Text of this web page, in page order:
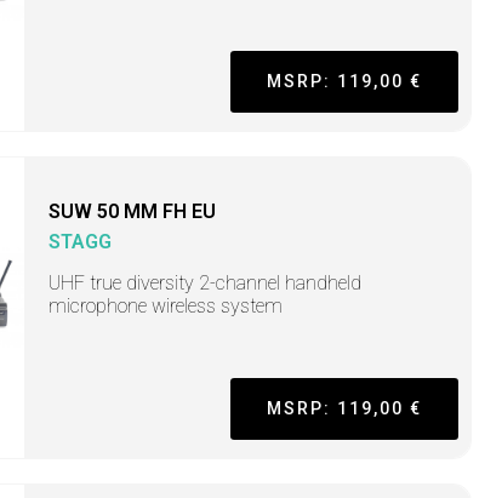
MSRP: 119,00 €
SUW 50 MM FH EU
STAGG
UHF true diversity 2-channel handheld
microphone wireless system
MSRP: 119,00 €